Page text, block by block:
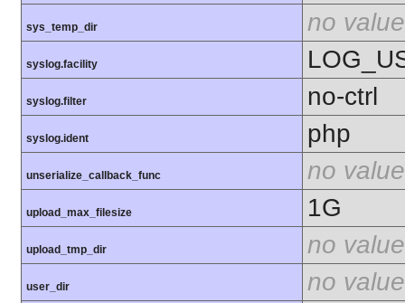
sys_temp_dir no value
syslog.facility
syslog.filter no-ctrl
syslog.ident php
unserialize_callback_func no value
upload_max_filesize 1G
upload_tmp_dir no value
user_dir no value